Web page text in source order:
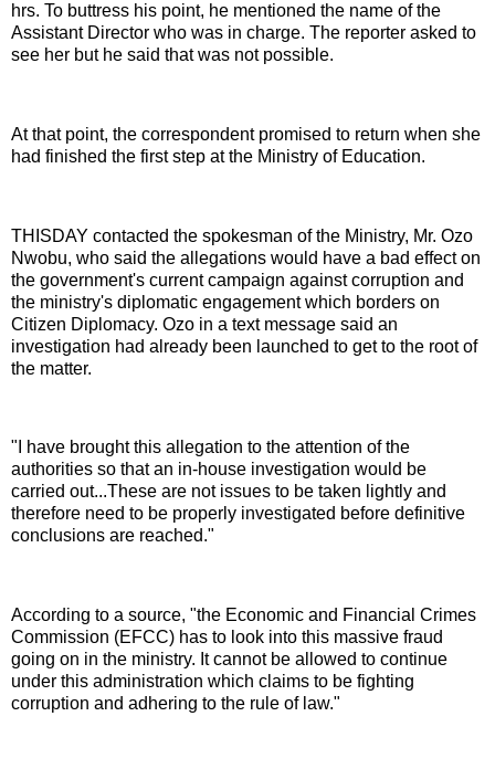
hrs. To buttress his point, he mentioned the name of the
Assistant Director who was in charge. The reporter asked to
see her but he said that was not possible.
At that point, the correspondent promised to return when she
had finished the first step at the Ministry of Education.
THISDAY contacted the spokesman of the Ministry, Mr. Ozo
Nwobu, who said the allegations would have a bad effect on
the government's current campaign against corruption and
the ministry's diplomatic engagement which borders on
Citizen Diplomacy. Ozo in a text message said an
investigation had already been launched to get to the root of
the matter.
"I have brought this allegation to the attention of the
authorities so that an in-house investigation would be
carried out...These are not issues to be taken lightly and
therefore need to be properly investigated before definitive
conclusions are reached."
According to a source, "the Economic and Financial Crimes
Commission (EFCC) has to look into this massive fraud
going on in the ministry. It cannot be allowed to continue
under this administration which claims to be fighting
corruption and adhering to the rule of law."